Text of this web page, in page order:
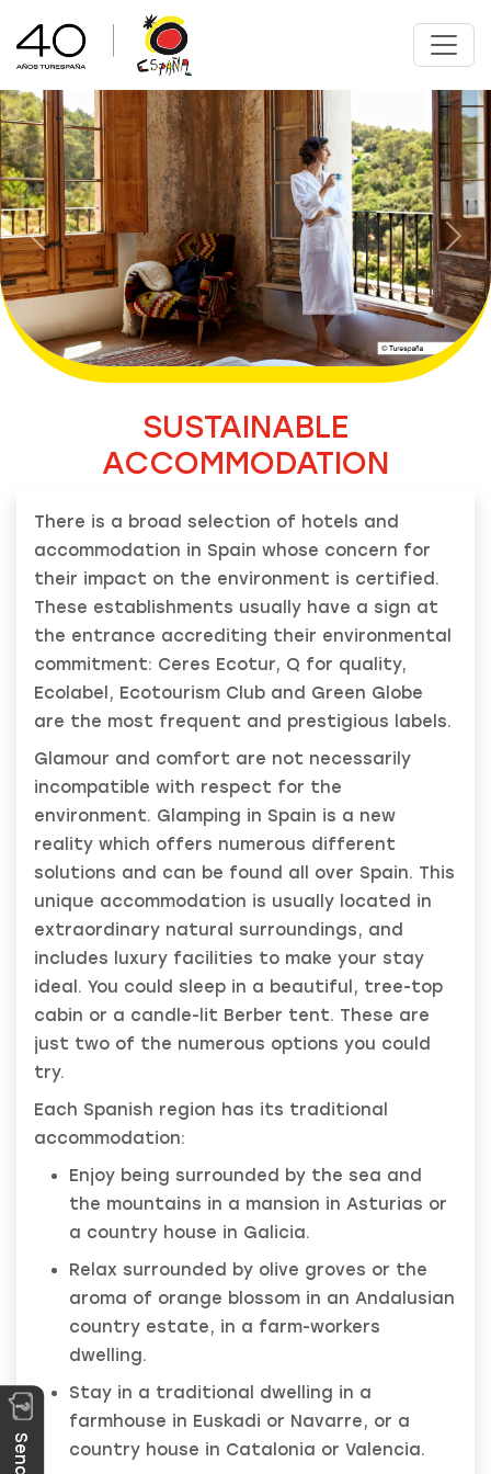
Previous
SUSTAINABLE
ACCOMMODATION
There is a broad selection of hotels and
accommodation in Spain whose concern for
their impact on the environment is certified.
These establishments usually have a sign at
the entrance accrediting their environmental
commitment: Ceres Ecotur, Q for quality,
Ecolabel, Ecotourism Club and Green Globe
are the most frequent and prestigious labels.
Glamour and comfort are not necessarily
incompatible with respect for the
environment. Glamping in Spain is a new
reality which offers numerous different
solutions and can be found all over Spain. This
unique accommodation is usually located in
extraordinary natural surroundings, and
includes luxury facilities to make your stay
ideal. You could sleep in a beautiful, tree-top
cabin or a candle-lit Berber tent. These are
just two of the numerous options you could
try.
Each Spanish region has its traditional
accommodation:
Enjoy being surrounded by the sea and
the mountains in a mansion in Asturias or
a country house in Galicia.
Relax surrounded by olive groves or the
aroma of orange blossom in an Andalusian
country estate, in a farm-workers
dwelling.
Stay in a traditional dwelling in a
farmhouse in Euskadi or Navarre, or a
country house in Catalonia or Valencia.